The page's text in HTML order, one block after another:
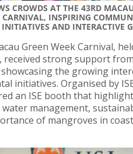
CROWDS AT THE 43RD
CARNIVAL, INSPIRING
AND INTERACTIVE
Green Week Carnival,
received strong support
the growing
initiatives. Organised by
an ISE booth that
management,
of mangroves in